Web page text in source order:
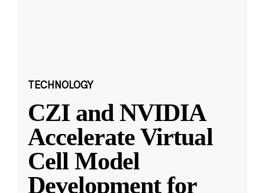
TECHNOLOGY
CZI and NVIDIA
Accelerate Virtual
Cell Model
Development for